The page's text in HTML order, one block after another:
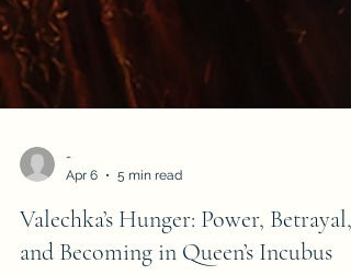
Apr 6
5 min read
Valechka’s Hunger: Power, Betrayal,